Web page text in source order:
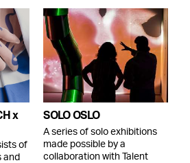
x
of
and
SOLO OSLO
A series of solo exhibitions
made possible by a
collaboration with Talent